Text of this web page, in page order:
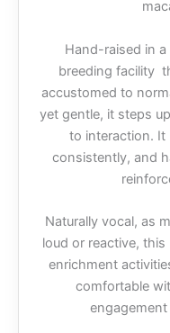
Hand-raised in
breeding facility
accustomed to
yet gentle, it steps
to interaction. It
consistently, and
Naturally vocal, as
loud or reactive,
enrichment
comfortable